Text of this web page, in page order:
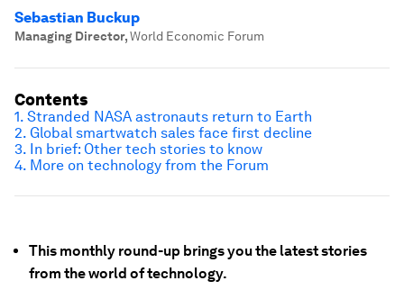
Sebastian Buckup
Managing Director,World Economic Forum
This monthly round-up brings you the latest stories
from the world of technology.
Contents
1. Stranded NASA astronauts return to Earth
2. Global smartwatch sales face first decline
3. In brief: Other tech stories to know
4. More on technology from the Forum